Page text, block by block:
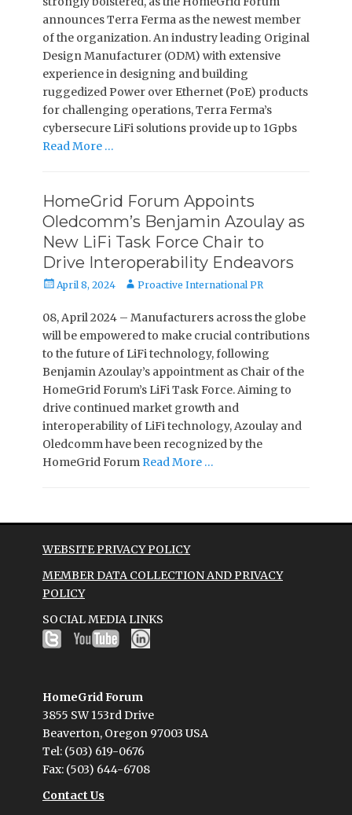
announces Terra Ferma as the newest member
of the organization. An industry leading Original
Design Manufacturer (ODM) with extensive
experience in designing and building
ruggedized Power over Ethernet (PoE) products
for challenging operations, Terra Ferma’s
cybersecure LiFi solutions provide up to 1Gpbs
Read More …
HomeGrid Forum Appoints
Oledcomm’s Benjamin Azoulay as
New LiFi Task Force Chair to
Drive Interoperability Endeavors
Posted
April 8, 2024 Author
Proactive International PR
08, April 2024 – Manufacturers across the globe
will be empowered to make crucial contributions
to the future of LiFi technology, following
Benjamin Azoulay’s appointment as Chair of the
HomeGrid Forum’s LiFi Task Force. Aiming to
drive continued market growth and
interoperability of LiFi technology, Azoulay and
Oledcomm have been recognized by the
HomeGrid Forum Read More …
WEBSITE PRIVACY POLICY
MEMBER DATA COLLECTION AND PRIVACY
POLICY
SOCIAL MEDIA LINKS
HomeGrid Forum
3855 SW 153rd Drive
Beaverton, Oregon 97003 USA
Tel: (503) 619-0676
Fax: (503) 644-6708
Contact Us